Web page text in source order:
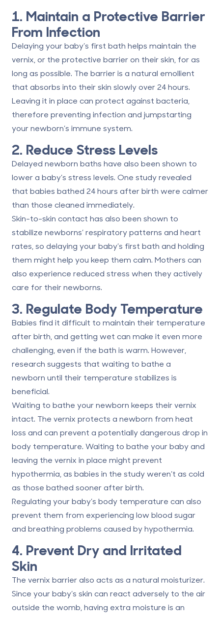
1. Maintain a Protective Barrier
From Infection
Delaying your baby’s first bath helps maintain the
vernix, or the protective barrier on their skin, for as
long as possible. The barrier is a natural emollient
that absorbs into their skin slowly over 24 hours.
Leaving it in place can protect against bacteria
therefore preventing infection and jumpstarting
your newborn’s immune system.
2. Reduce Stress Levels
Delayed newborn baths have also been shown to
lower a baby’s stress levels. One study revealed
that babies bathed 24 hours after birth were calmer
than those cleaned immediately.
Skin-to-skin contact has also been shown to
stabilize newborns’respiratory patterns and heart
rates , so delaying your baby’s first bath and holding
them might help you keep them calm. Mothers can
also experience reduced stress when they actively
care for their newborns.
3. Regulate Body Temperature
Babies find it difficult to maintain their temperature
after birth, and getting wet can make it even more
challenging, even if the bath is warm. However,
research suggests that waiting to bathe a
newborn until their temperature stabilizes is
beneficial.
Waiting to bathe your newborn keeps their vernix
intact. The vernix protects a newborn from heat
loss and can prevent a potentially dangerous drop in
body temperature. Waiting to bathe your baby and
leaving the vernix in place might prevent
hypothermia, as babies in the study weren’t as cold
as those bathed sooner after birth.
Regulating your baby’s body temperature can also
prevent them from experiencing low blood sugar
and breathing problems caused by hypothermia.
4. Prevent Dry and Irritated
Skin
The vernix barrier also acts as a natural moisturizer.
Since your baby’s skin can react adversely to the air
outside the womb, having extra moisture is an